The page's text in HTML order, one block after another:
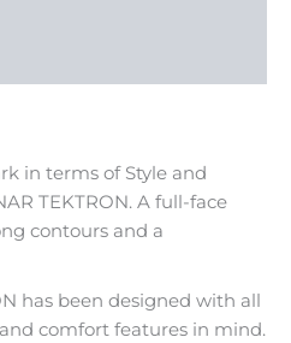
in terms of Style and
TEKTRON. A full-face
contours and a
has been designed with all
comfort features in mind.